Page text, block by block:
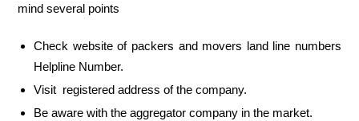
mind several points
Check website of packers and movers land line numbers
Helpline Number.
Visit registered address of the company.
Be aware with the aggregator company in the market.